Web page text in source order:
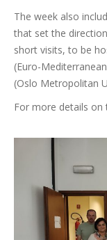
The week also
that set the
short visits, to be
(Euro-
(Oslo Metropolitan
For more details